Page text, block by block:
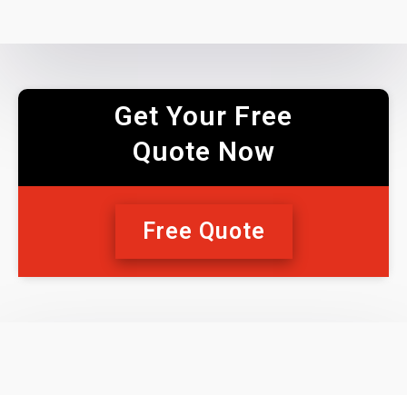
Get Your Free
Quote Now
Free Quote